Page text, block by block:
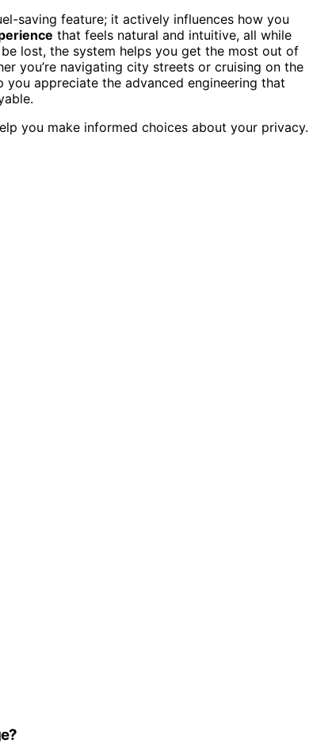
saving feature; it actively influences how you
that feels natural and intuitive, all while
lost, the system helps you get the most out of
you’re navigating city streets or cruising on the
appreciate the advanced engineering that
you make informed choices about your privacy.